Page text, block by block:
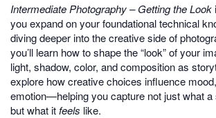
Intermediate Photography – Getting the Look
you expand on your foundational technical
diving deeper into the creative side of
you’ll learn how to shape the “look” of your
light, shadow, color, and composition as
explore how creative choices influence
emotion—helping you capture not just what a
but what itfeels like.